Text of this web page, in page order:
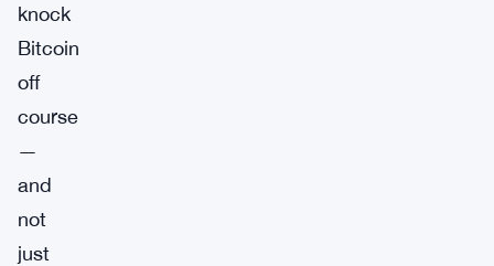
knock
Bitcoin
off
course
—
and
not
just